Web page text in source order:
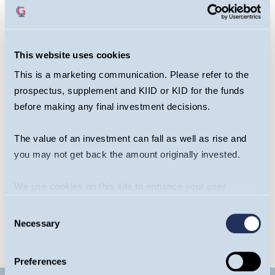
This website uses cookies
This is a marketing communication. Please refer to the
prospectus, supplement and KIID or KID for the funds
before making any final investment decisions.
The value of an investment can fall as well as rise and
you may not get back the amount originally invested.
We use cookies on this site to enhance your user
us doing so.
Selection
Necessary
Preferences
Portfolio Manager,
Global Team
Portfolio Manager,
Global Team